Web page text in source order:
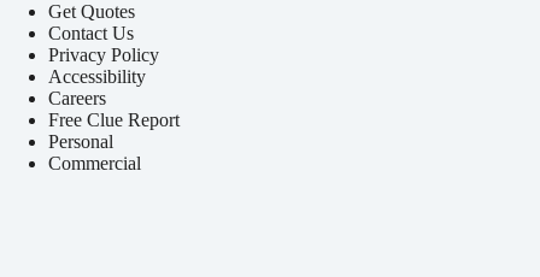
Get Quotes
Contact Us
Privacy Policy
Accessibility
Careers
Free Clue Report
Personal
Commercial